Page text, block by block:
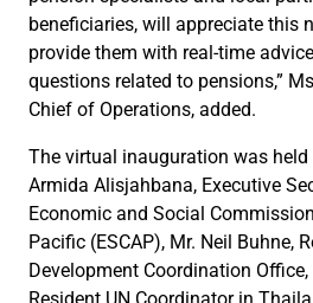
beneficiaries, will appreciate this
provide them with real-time
questions related to pensions,”
Chief of Operations, added.
The virtual inauguration was
Armida Alisjahbana, Executive
Economic and Social
Pacific (ESCAP), Mr. Neil Buhne,
Development Coordination